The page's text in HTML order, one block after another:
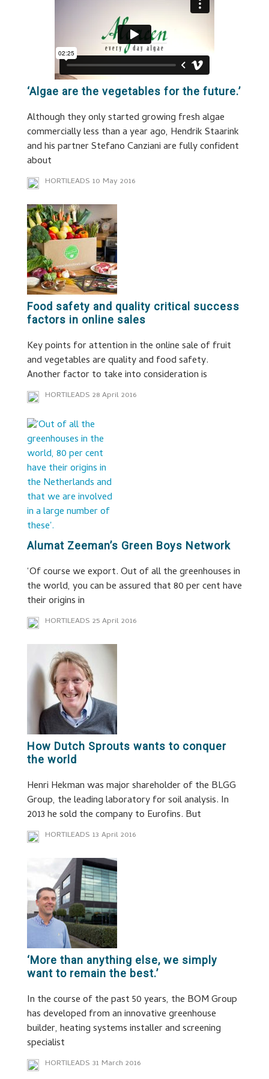
‘Algae are the vegetables for the future.’
Although they only started growing fresh algae
commercially less than a year ago, Hendrik Staarink
and his partner Stefano Canziani are fully confident
about
HORTILEADS 10 May 2016
Food safety and quality critical success
factors in online sales
Key points for attention in the online sale of fruit
and vegetables are quality and food safety.
Another factor to take into consideration is
HORTILEADS 28 April 2016
Alumat Zeeman’s Green Boys Network
‘Of course we export. Out of all the greenhouses in
the world, you can be assured that 80 per cent have
their origins in
HORTILEADS 25 April 2016
How Dutch Sprouts wants to conquer
the world
Henri Hekman was major shareholder of the BLGG
Group, the leading laboratory for soil analysis. In
2013 he sold the company to Eurofins. But
HORTILEADS 13 April 2016
‘More than anything else, we simply
want to remain the best.’
In the course of the past 50 years, the BOM Group
has developed from an innovative greenhouse
builder, heating systems installer and screening
specialist
HORTILEADS 31 March 2016